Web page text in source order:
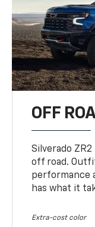
OFF
Silverado
off road.
performance
has what it
Extra-cost color